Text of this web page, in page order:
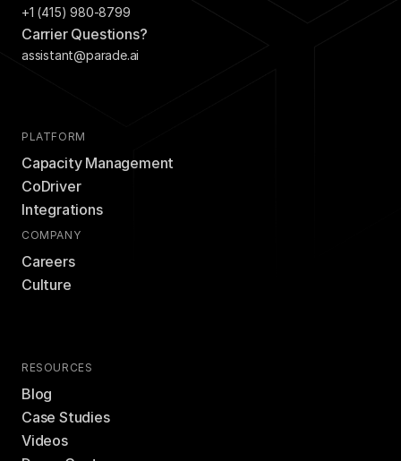
+1 (415) 980-8799
Carrier Questions?
assistant@parade.ai
PLATFORM
Capacity Management
CoDriver
Integrations
COMPANY
Careers
Culture
RESOURCES
Blog
Case Studies
Videos